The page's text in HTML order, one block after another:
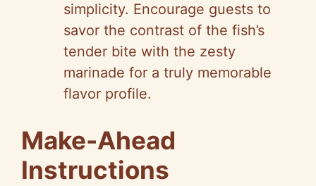
simplicity. Encourage guests to
savor the contrast of the fish’s
tender bite with the zesty
marinade for a truly memorable
flavor profile.
Make-Ahead
Instructions